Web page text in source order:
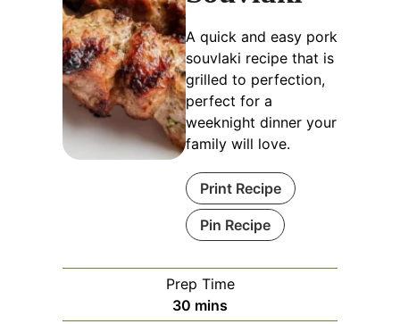
A quick and easy pork
souvlaki recipe that is
grilled to perfection,
perfect for a
weeknight dinner your
family will love.
Print Recipe
Pin Recipe
Prep Time
30 minutes
mins